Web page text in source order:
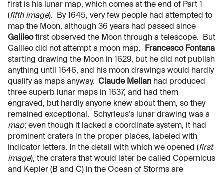
first is his lunar map, which comes at the end of Part 1
(fifth image). By 1645, very few people had attempted to
map the Moon, although 36 years had passed since
Galileofirst observed the Moon through a telescope. But
Galileo did not attempt a moon map.
Francesco Fontana
starting drawing the Moon in 1629, but he did not publish
anything until 1646, and his moon drawings would hardly
qualify as maps anyway. Claude Mellan had produced
three superb lunar maps in 1637, and had them
engraved, but hardly anyone knew about them, so they
remained exceptional. Schyrleus's lunar drawing was a
map; even though it lacked a coordinate system, it had
prominent craters in the proper places, labeled with
indicator letters. In the detail with which we opened (first
image), the craters that would later be called Copernicus
and Kepler (B and C) in the Ocean of Storms are